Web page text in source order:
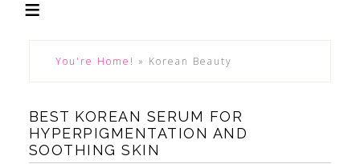
You're Home! » Korean Beauty
BEST KOREAN SERUM FOR
HYPERPIGMENTATION AND
SOOTHING SKIN